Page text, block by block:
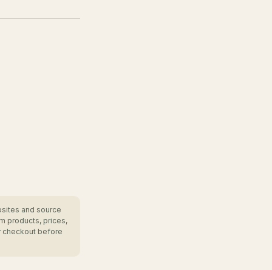
and source
products, prices,
checkout before